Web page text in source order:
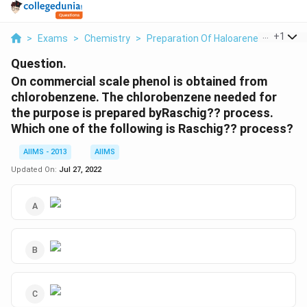
> Exams > Chemistry > Preparation Of Haloarenes > On
+1
Question.
On commercial scale phenol is obtained from
chlorobenzene. The chlorobenzene needed for
the purpose is prepared byRaschig?? process.
Which one of the following is Raschig?? process?
AIIMS - 2013
AIIMS
Updated On: Jul 27, 2022